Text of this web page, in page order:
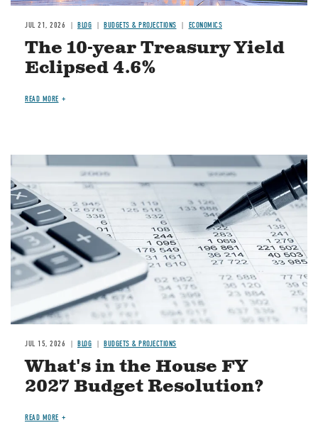
JUL 21, 2026 BLOG BUDGETS & PROJECTIONS ECONOMICS
The 10-year Treasury Yield
Eclipsed 4.6%
READ MORE
Image
JUL 15, 2026 BLOG BUDGETS & PROJECTIONS
What's in the House FY
2027 Budget Resolution?
READ MORE